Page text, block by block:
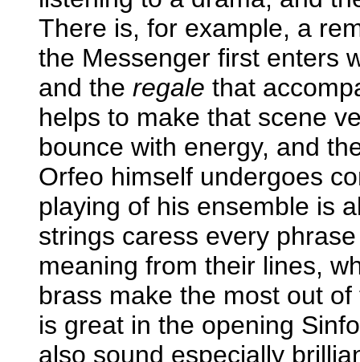
There is, for example, a
the Messenger first enters
and the regale that
helps to make that scene
bounce with energy, and
Orfeo himself undergoes
playing of his ensemble is
strings caress every
meaning from their lines,
brass make the most out
is great in the opening
also sound especially